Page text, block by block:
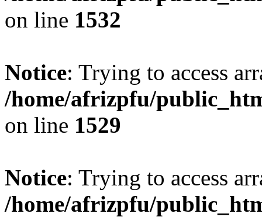
on line 1532
Notice: Trying to access
/home/afrizpfu/
on line 1529
Notice: Trying to access
/home/afrizpfu/